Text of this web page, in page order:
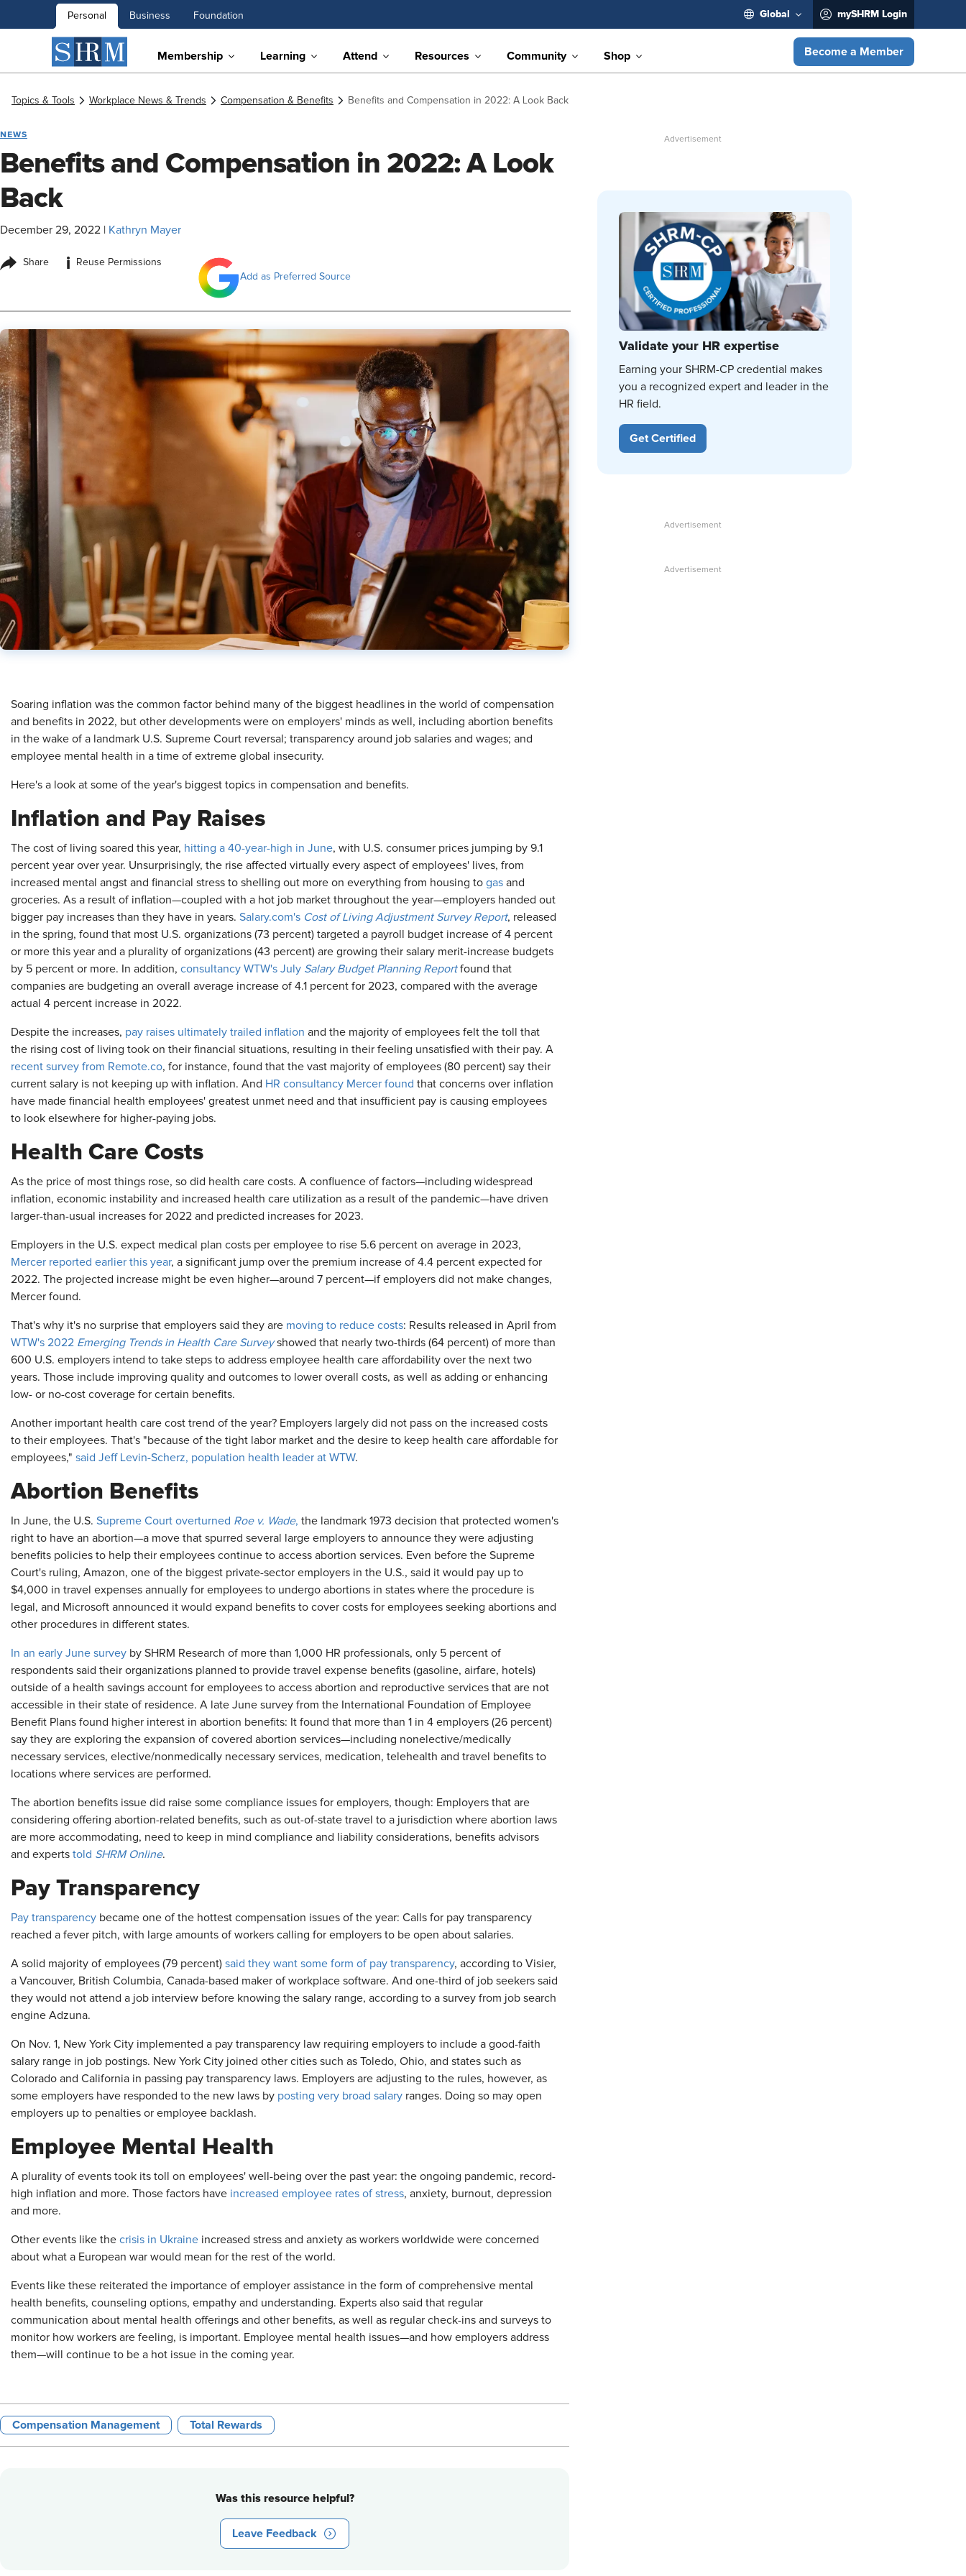
Personal Business Foundation Global mySHRM Login
Membership Learning Attend Resources Community Shop Become a Member
Topics & Tools Workplace News & Trends Compensation & Benefits Benefits and Compensation in 2022: A Look Back
NEWS
Benefits and Compensation in 2022: A Look
Back
December 29, 2022 Kathryn Mayer
Share i
Reuse Permissions
Add as Preferred Source
​Soaring inflation was the common factor behind many of the biggest headlines in the world of compensation
and benefits in 2022, but other developments were on employers' minds as well, including abortion benefits
in the wake of a landmark U.S. Supreme Court reversal; transparency around job salaries and wages; and
employee mental health in a time of extreme global insecurity.
Here's a look at some of the year's biggest topics in compensation and benefits.
Inflation and Pay Raises
The cost of living soared this year, hitting a 40-year-high in June, with U.S. consumer prices jumping by 9.1
percent year over year. Unsurprisingly, the rise affected virtually every aspect of employees' lives, from
increased mental angst and financial stress to shelling out more on everything from housing to gas and
groceries. As a result of inflation—coupled with a hot job market throughout the year—employers handed out
bigger pay increases than they have in years. Salary.com's Cost of Living Adjustment Survey Report, released
in the spring, found that most U.S. organizations (73 percent) targeted a payroll budget increase of 4 percent
or more this year and a plurality of organizations (43 percent) are growing their salary merit-increase budgets
by 5 percent or more. In addition, consultancy WTW's July Salary Budget Planning Reportfound that
companies are budgeting an overall average increase of 4.1 percent for 2023, compared with the average
actual 4 percent increase in 2022.
Despite the increases, pay raises ultimately trailed inflation and the majority of employees felt the toll that
the rising cost of living took on their financial situations, resulting in their feeling unsatisfied with their pay. A
recent survey from Remote.co, for instance, found that the vast majority of employees (80 percent) say their
current salary is not keeping up with inflation. And HR consultancy Mercer found that concerns over inflation
have made financial health employees' greatest unmet need and that insufficient pay is causing employees
to look elsewhere for higher-paying jobs.
Health Care Costs
As the price of most things rose, so did health care costs. A confluence of factors—including widespread
inflation, economic instability and increased health care utilization as a result of the pandemic—have driven
larger-than-usual increases for 2022 and predicted increases for 2023.
Employers in the U.S. expect medical plan costs per employee to rise 5.6 percent on average in 2023,
Mercer reported earlier this year, a significant jump over the premium increase of 4.4 percent expected for
2022. The projected increase might be even higher—around 7 percent—if employers did not make changes,
Mercer found.
That's why it's no surprise that employers said they are moving to reduce costs: Results released in April from
WTW's 2022 Emerging Trends in Health Care Surveyshowed that nearly two-thirds (64 percent) of more than
600 U.S. employers intend to take steps to address employee health care affordability over the next two
years. Those include improving quality and outcomes to lower overall costs, as well as adding or enhancing
low- or no-cost coverage for certain benefits.
Another important health care cost trend of the year? Employers largely did not pass on the increased costs
to their employees. That's "because of the tight labor market and the desire to keep health care affordable for
employees," said Jeff Levin-Scherz, population health leader at WTW.
Abortion Benefits
In June, the U.S. Supreme Court overturned Roe v. Wade, the landmark 1973 decision that protected women's
right to have an abortion—a move that spurred several large employers to announce they were adjusting
benefits policies to help their employees continue to access abortion services. Even before the Supreme
Court's ruling, Amazon, one of the biggest private-sector employers in the U.S., said it would pay up to
$4,000 in travel expenses annually for employees to undergo abortions in states where the procedure is
legal, and Microsoft announced it would expand benefits to cover costs for employees seeking abortions and
other procedures in different states.
In an early June survey by SHRM Research of more than 1,000 HR professionals, only 5 percent of
respondents said their organizations planned to provide travel expense benefits (gasoline, airfare, hotels)
outside of a health savings account for employees to access abortion and reproductive services that are not
accessible in their state of residence. A late June survey from the International Foundation of Employee
Benefit Plans found higher interest in abortion benefits: It found that more than 1 in 4 employers (26 percent)
say they are exploring the expansion of covered abortion services—including nonelective/medically
necessary services, elective/nonmedically necessary services, medication, telehealth and travel benefits to
locations where services are performed.
The abortion benefits issue did raise some compliance issues for employers, though: Employers that are
considering offering abortion-related benefits, such as out-of-state travel to a jurisdiction where abortion laws
are more accommodating, need to keep in mind compliance and liability considerations, benefits advisors
and experts told SHRM Online.
Pay Transparency
Pay transparency became one of the hottest compensation issues of the year: Calls for pay transparency
reached a fever pitch, with large amounts of workers calling for employers to be open about salaries.
A solid majority of employees (79 percent) said they want some form of pay transparency, according to Visier,
a Vancouver, British Columbia, Canada-based maker of workplace software. And one-third of job seekers said
they would not attend a job interview before knowing the salary range, according to a survey from job search
engine Adzuna.
On Nov. 1, New York City implemented a pay transparency law requiring employers to include a good-faith
salary range in job postings. New York City joined other cities such as Toledo, Ohio, and states such as
Colorado and California in passing pay transparency laws. Employers are adjusting to the rules, however, as
some employers have responded to the new laws by posting very broad salary ranges. Doing so may open
employers up to penalties or employee backlash.
Employee Mental Health
A plurality of events took its toll on employees' well-being over the past year: the ongoing pandemic, record-
high inflation and more. Those factors have increased employee rates of stress, anxiety, burnout, depression
and more.
Other events like the crisis in Ukraine increased stress and anxiety as workers worldwide were concerned
about what a European war would mean for the rest of the world.
Events like these reiterated the importance of employer assistance in the form of comprehensive mental
health benefits, counseling options, empathy and understanding. Experts also said that regular
communication about mental health offerings and other benefits, as well as regular check-ins and surveys to
monitor how workers are feeling, is important. Employee mental health issues—and how employers address
them—will continue to be a hot issue in the coming year.
Compensation Management Total Rewards
Was this resource helpful?
Leave Feedback
Validate your HR expertise
Earning your SHRM-CP credential makes
you a recognized expert and leader in the
HR field.
Get Certified